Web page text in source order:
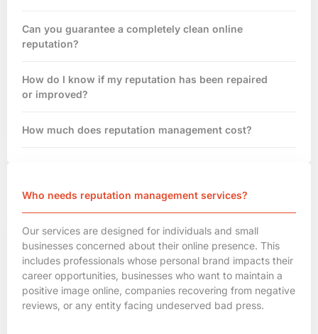
Can you guarantee a completely clean online
reputation?
How do I know if my reputation has been repaired
or improved?
How much does reputation management cost?
Who needs reputation management services?
Our services are designed for individuals and small
businesses concerned about their online presence. This
includes professionals whose personal brand impacts their
career opportunities, businesses who want to maintain a
positive image online, companies recovering from negative
reviews, or any entity facing undeserved bad press.